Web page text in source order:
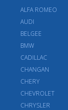
ALFA ROMEO
AUDI
BELGEE
BMW
CADILLAC
CHANGAN
CHERY
CHEVROLET
CHRYSLER